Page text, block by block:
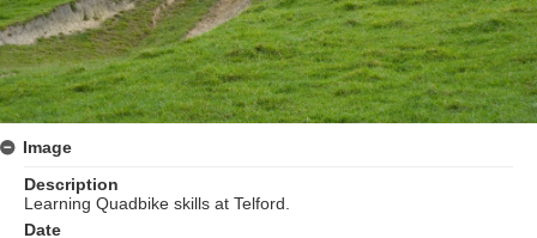
Image
Description
Learning Quadbike skills at Telford.
Date